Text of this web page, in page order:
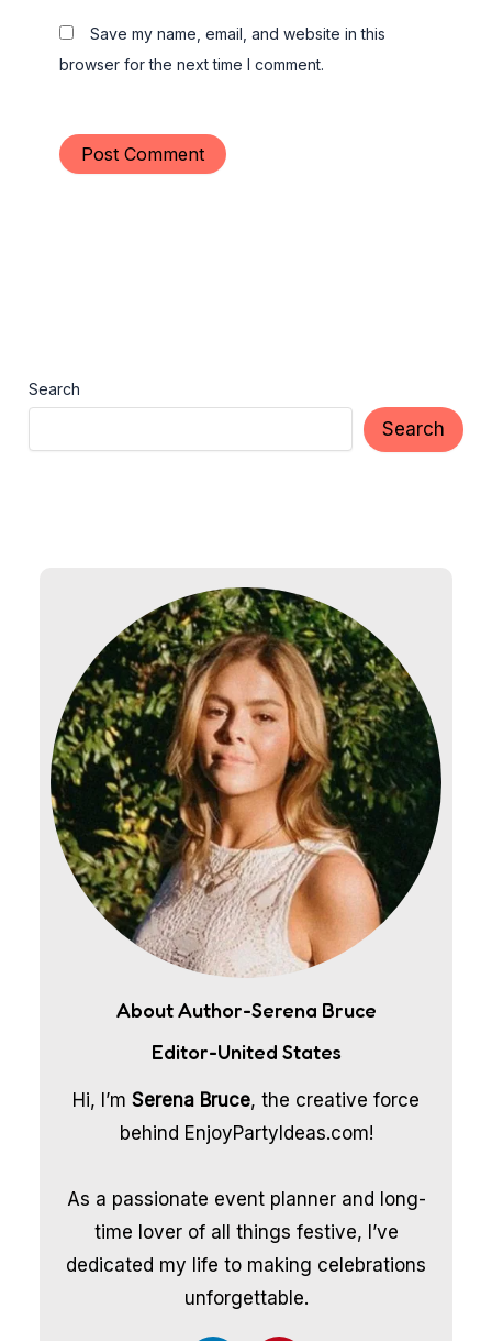
Save my name, email, and website in this
browser for the next time I comment.
Search
Search
About Author-Serena Bruce
Editor-United States
Hi, I’m Serena Bruce, the creative force
behind EnjoyPartyIdeas.com!
As a passionate event planner and long-
time lover of all things festive, I’ve
dedicated my life to making celebrations
unforgettable.